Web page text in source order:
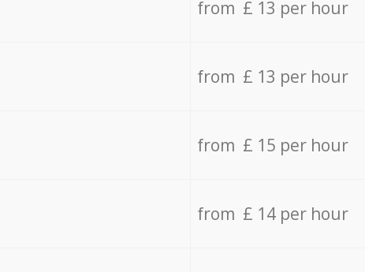
from £ 13 per hour
from £ 13 per hour
from £ 15 per hour
from £ 14 per hour